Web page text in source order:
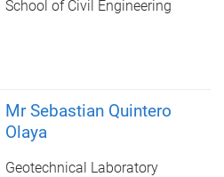
School of Civil Engineering
Mr Sebastian Quintero
Olaya
Geotechnical Laboratory